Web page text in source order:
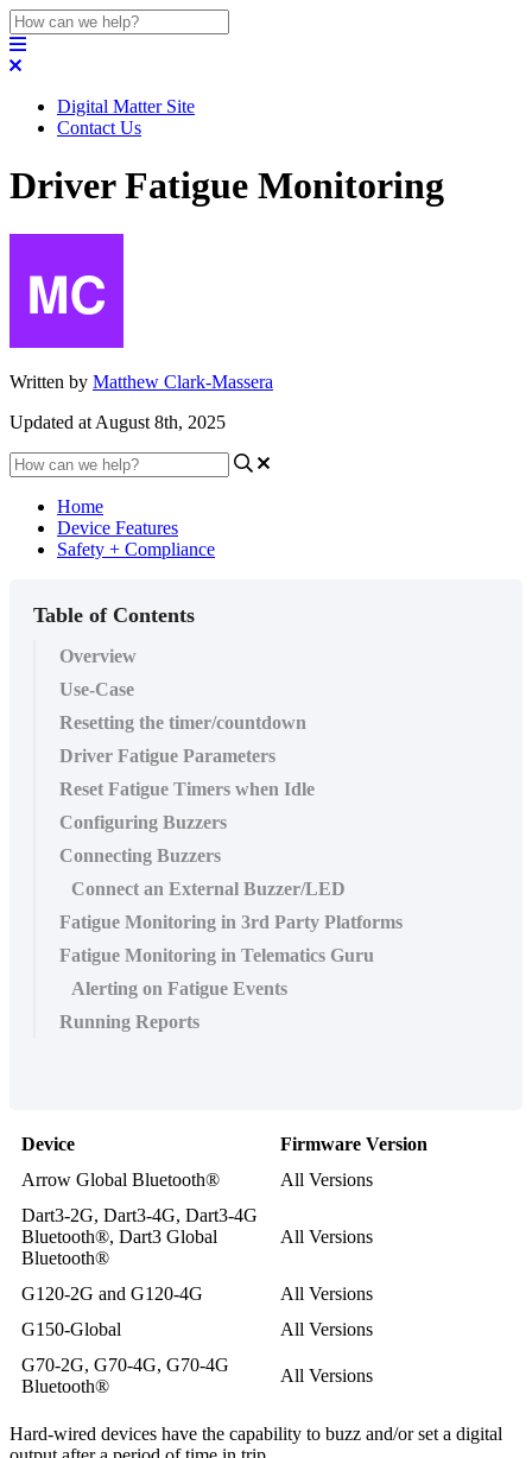
Digital Matter Site
Contact Us
Driver Fatigue Monitoring
Written by Matthew Clark-Massera
Updated at August 8th, 2025
Home
Device Features
Safety + Compliance
Table of Contents
Overview
Use-Case
Resetting the timer/countdown
Driver Fatigue Parameters
Reset Fatigue Timers when Idle
Configuring Buzzers
Connecting Buzzers
Connect an External Buzzer/LED
Fatigue Monitoring in 3rd Party Platforms
Fatigue Monitoring in Telematics Guru
Alerting on Fatigue Events
Running Reports
Device
Firmware Version
Arrow Global Bluetooth®
All Versions
Dart3-2G, Dart3-4G, Dart3-4G
Bluetooth®, Dart3 Global
Bluetooth®
All Versions
G120-2G and G120-4G
All Versions
G150-Global
All Versions
G70-2G, G70-4G, G70-4G
Bluetooth®
All Versions
Hard-wired devices have the capability to buzz and/or set a digital